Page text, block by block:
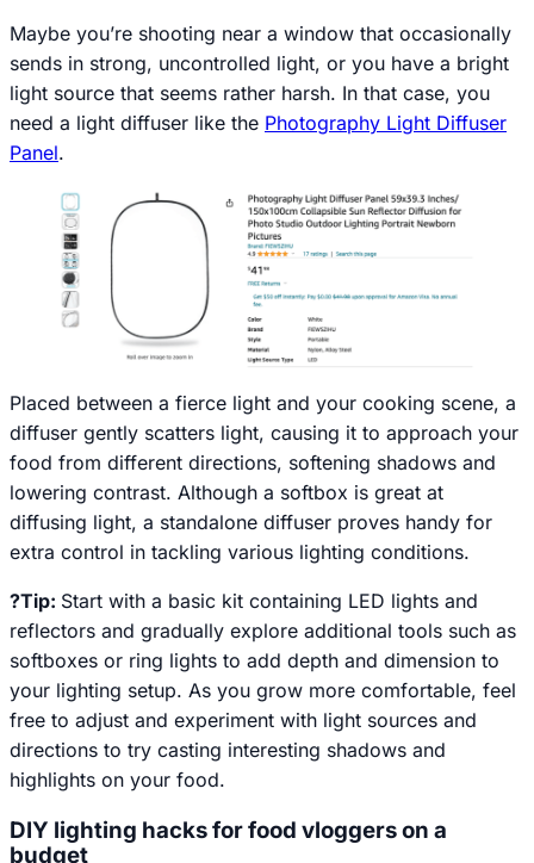
Maybe you’re shooting near a window that occasionally
sends in strong, uncontrolled light, or you have a bright
light source that seems rather harsh. In that case, you
need a light diffuser like the Photography Light Diffuser
Panel.
Placed between a fierce light and your cooking scene, a
diffuser gently scatters light, causing it to approach your
food from different directions, softening shadows and
lowering contrast. Although a softbox is great at
diffusing light, a standalone diffuser proves handy for
extra control in tackling various lighting conditions.
?Tip: Start with a basic kit containing LED lights and
reflectors and gradually explore additional tools such as
softboxes or ring lights to add depth and dimension to
your lighting setup. As you grow more comfortable, feel
free to adjust and experiment with light sources and
directions to try casting interesting shadows and
highlights on your food.
DIY lighting hacks for food vloggers on a
budget